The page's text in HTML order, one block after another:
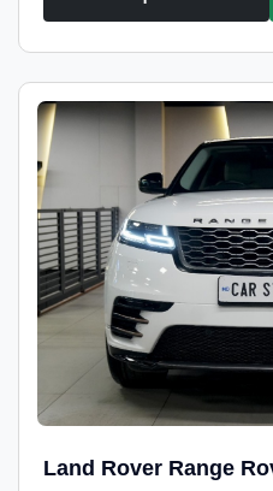
Land Rover Range